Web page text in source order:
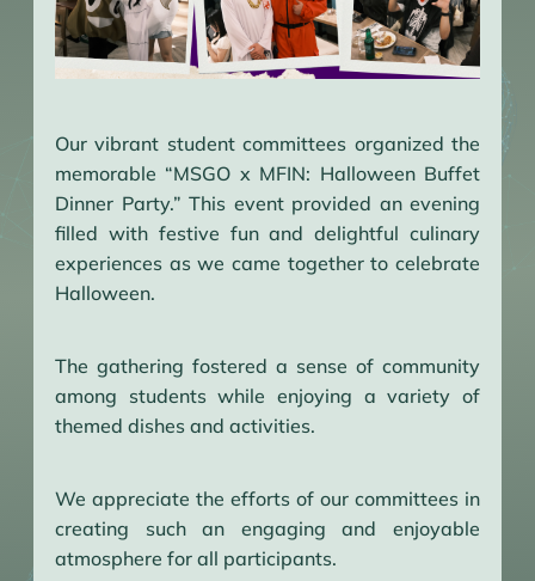
Our vibrant student committees organized the
memorable “MSGO x MFIN: Halloween Buffet
Dinner Party.” This event provided an evening
filled with festive fun and delightful culinary
experiences as we came together to celebrate
Halloween.
The gathering fostered a sense of community
among students while enjoying a variety of
themed dishes and activities.
We appreciate the efforts of our committees in
creating such an engaging and enjoyable
atmosphere for all participants.